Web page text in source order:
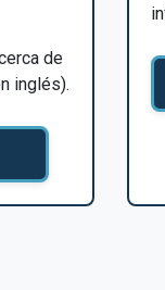
de
inglés).